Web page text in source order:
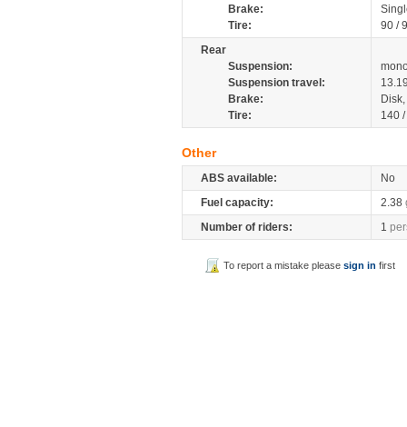
Brake:
Tire:
90 /
Rear
Suspension:
Suspension travel:
Brake:
Tire:
140
Other
ABS available:
No
Fuel capacity:
2.38
Number of riders:
1
To report a mistake pleasesign in first